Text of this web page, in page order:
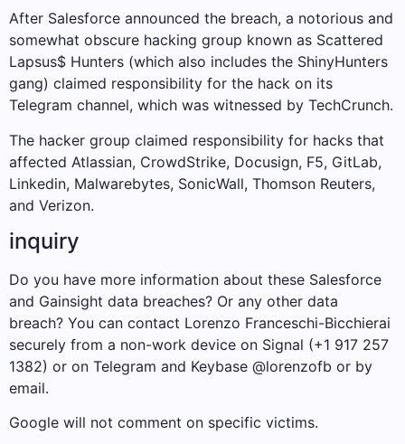
After Salesforce announced the breach, a notorious and
somewhat obscure hacking group known as Scattered
Lapsus$ Hunters (which also includes the ShinyHunters
gang) claimed responsibility for the hack on its
Telegram channel, which was witnessed by TechCrunch.
The hacker group claimed responsibility for hacks that
affected Atlassian, CrowdStrike, Docusign, F5, GitLab,
Linkedin, Malwarebytes, SonicWall, Thomson Reuters,
and Verizon.
inquiry
Do you have more information about these Salesforce
and Gainsight data breaches? Or any other data
breach? You can contact Lorenzo Franceschi-Bicchierai
securely from a non-work device on Signal (+1 917 257
1382) or on Telegram and Keybase @lorenzofb or by
email.
Google will not comment on specific victims.